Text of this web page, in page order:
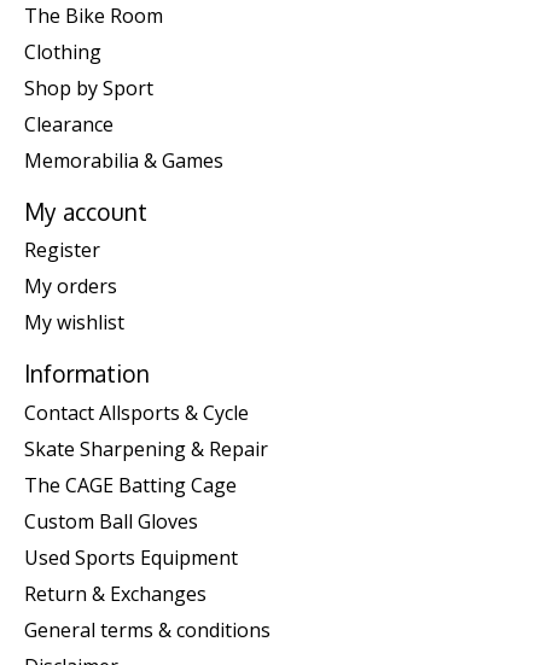
The Bike Room
Clothing
Shop by Sport
Clearance
Memorabilia & Games
My account
Register
My orders
My wishlist
Information
Contact Allsports & Cycle
Skate Sharpening & Repair
The CAGE Batting Cage
Custom Ball Gloves
Used Sports Equipment
Return & Exchanges
General terms & conditions